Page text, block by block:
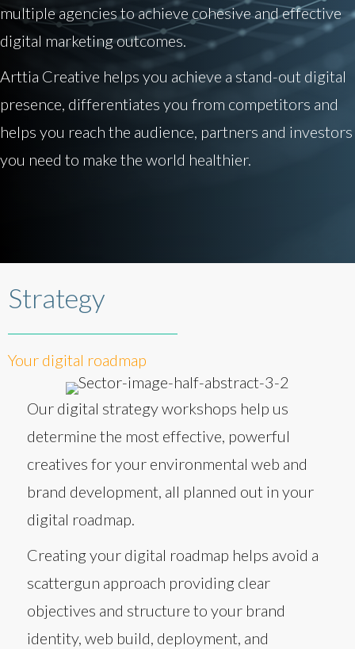
multiple agencies to achieve cohesive and effective
digital marketing outcomes.
Arttia Creative helps you achieve a stand-out digital
presence, differentiates you from competitors and
helps you reach the audience, partners and investors
you need to make the world healthier.
Strategy
Your digital roadmap
Our digital strategy workshops help us
determine the most effective, powerful
creatives for your environmental web and
brand development, all planned out in your
digital roadmap.
Creating your digital roadmap helps avoid a
scattergun approach providing clear
objectives and structure to your brand
identity, web build, deployment, and